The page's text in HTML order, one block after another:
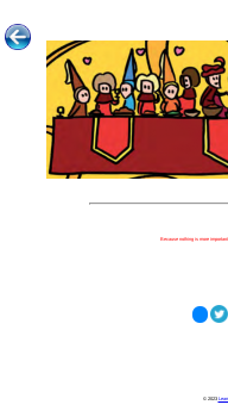
Because nothing is more
© 2023